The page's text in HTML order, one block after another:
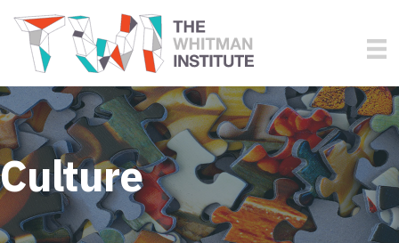
Culture